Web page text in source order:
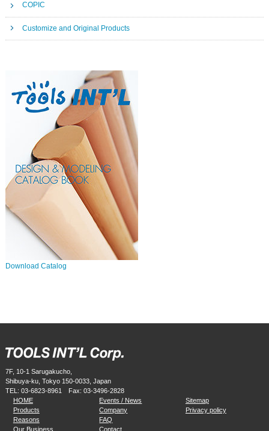
COPIC
Customize and Original Products
Download Catalog
7F, 10-1 Sarugakucho,
Shibuya-ku, Tokyo 150-0033, Japan
TEL: 03-6823-8961Fax: 03-3496-2828
HOME
Products
Reasons
Our Business
Events / News
Company
FAQ
Contact
Sitemap
Privacy policy